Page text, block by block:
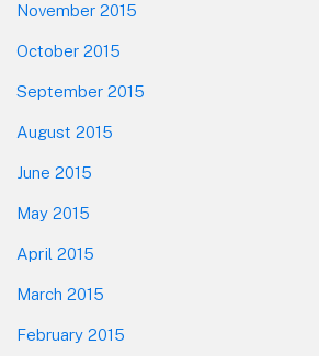
November 2015
October 2015
September 2015
August 2015
June 2015
May 2015
April 2015
March 2015
February 2015